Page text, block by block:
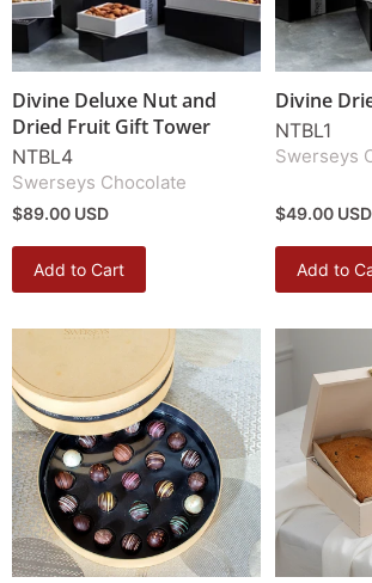
Divine Deluxe Nut and
Dried Fruit Gift Tower
NTBL4
Swerseys Chocolate
$89.00 USD
Add to Cart
Divine
NTBL1
Swerseys
$49.00 USD
Add to